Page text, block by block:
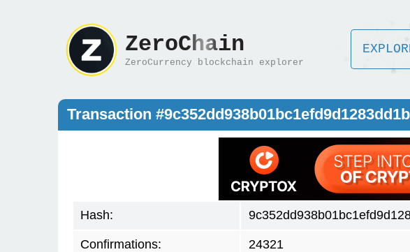
ZeroChain
ZeroCurrency blockchain explorer
Transaction
Hash:
Confirmations: 24321